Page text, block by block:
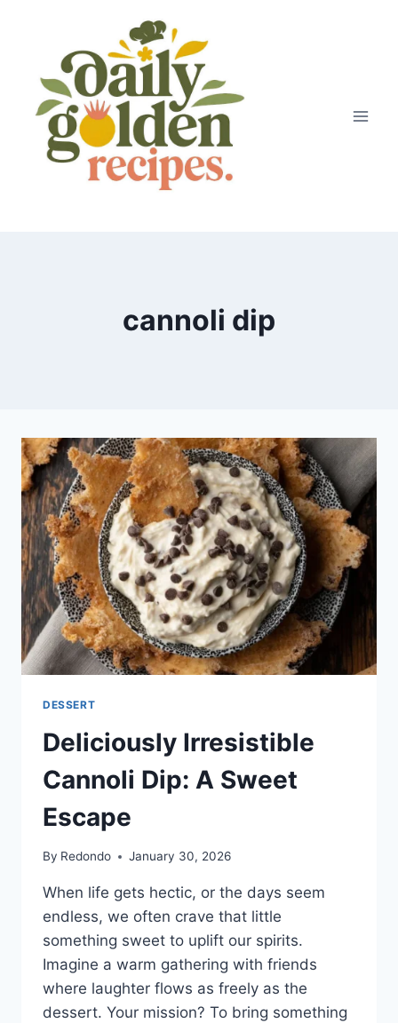
cannoli dip
DESSERT
Deliciously Irresistible
Cannoli Dip: A Sweet
Escape
By Redondo January 30, 2026
When life gets hectic, or the days seem
endless, we often crave that little
something sweet to uplift our spirits.
Imagine a warm gathering with friends
where laughter flows as freely as the
dessert. Your mission? To bring something